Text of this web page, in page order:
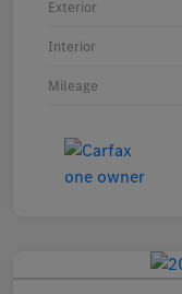
Exterior
Interior
Mileage